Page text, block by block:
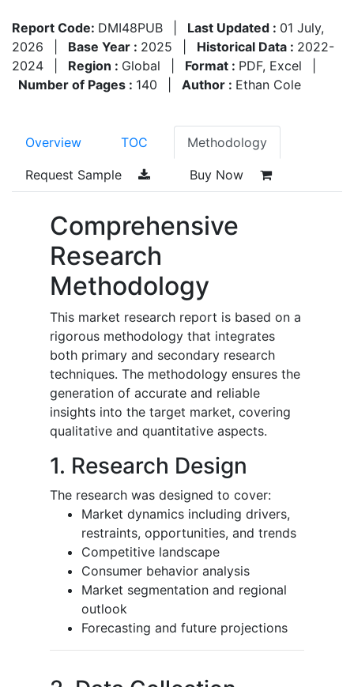
Report Code: DMI48PUB Last Updated : 01 July,
2026
Base Year : 2025 Historical Data : 2022-
2024
Region : Global Format : PDF, Excel
Number of Pages : 140 Author : Ethan Cole
Overview TOC Methodology
Request Sample Buy Now
Comprehensive
Research
Methodology
This market research report is based on a
rigorous methodology that integrates
both primary and secondary research
techniques. The methodology ensures the
generation of accurate and reliable
insights into the target market, covering
qualitative and quantitative aspects.
1. Research Design
The research was designed to cover:
Market dynamics including drivers,
restraints, opportunities, and trends
Competitive landscape
Consumer behavior analysis
Market segmentation and regional
outlook
Forecasting and future projections